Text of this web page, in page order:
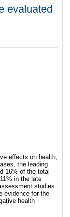
evaluated
effects on health,
the leading
16% of the total
in the late
studies
evidence for the
health